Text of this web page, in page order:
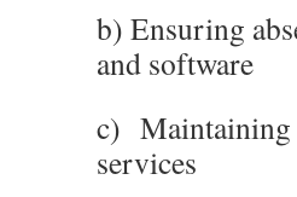
b) Ensuring
and software
c)
services